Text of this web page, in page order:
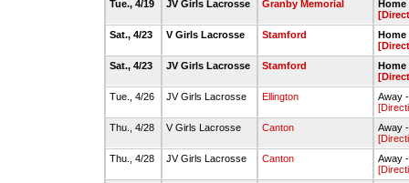
Tue., 4/19
JV Girls Lacrosse Granby Memorial
Home
Sat., 4/23
V Girls Lacrosse Stamford
Home
Sat., 4/23
JV Girls Lacrosse Stamford
Home
Tue., 4/26
JV Girls Lacrosse Ellington
Away
Thu., 4/28
V Girls Lacrosse Canton
Away
Thu., 4/28
JV Girls Lacrosse Canton
Away